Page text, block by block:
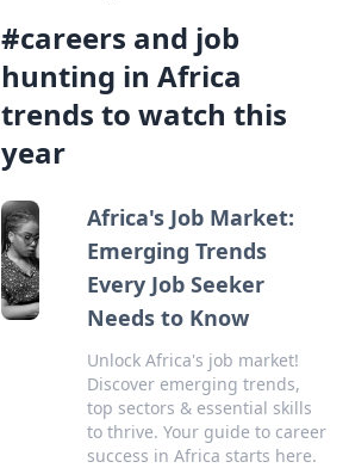
#careers and job
hunting in Africa
trends to watch this
year
Africa's Job Market:
Emerging Trends
Every Job Seeker
Needs to Know
Unlock Africa's job market!
Discover emerging trends,
top sectors & essential skills
to thrive. Your guide to career
success in Africa starts here.